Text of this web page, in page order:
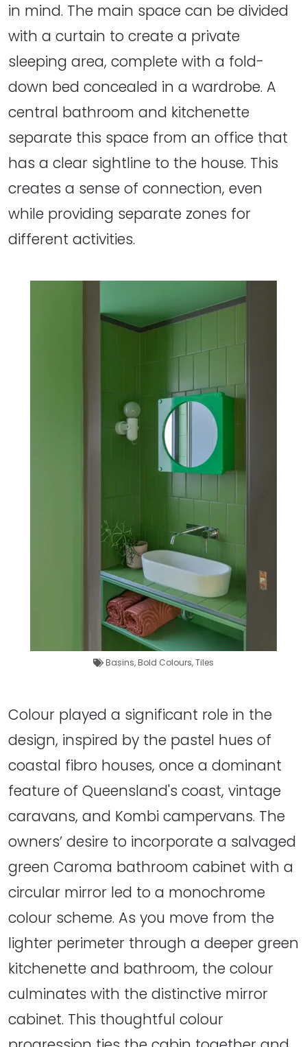
in mind. The main space can be divided
with a curtain to create a private
sleeping area, complete with a fold-
down bed concealed in a wardrobe. A
central bathroom and kitchenette
separate this space from an office that
has a clear sightline to the house. This
creates a sense of connection, even
while providing separate zones for
different activities.
Basins,Bold Colours,Tiles
Colour played a significant role in the
design, inspired by the pastel hues of
coastal fibro houses, once a dominant
feature of Queensland's coast, vintage
caravans, and Kombi campervans. The
owners’ desire to incorporate a salvaged
green Caroma bathroom cabinet with a
circular mirror led to a monochrome
colour scheme. As you move from the
lighter perimeter through a deeper green
kitchenette and bathroom, the colour
culminates with the distinctive mirror
cabinet. This thoughtful colour